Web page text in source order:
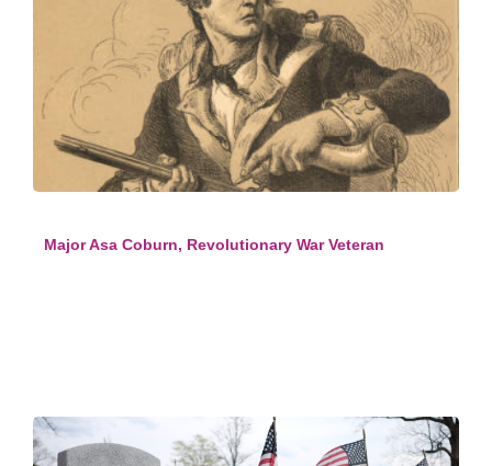
Major Asa Coburn, Revolutionary War Veteran